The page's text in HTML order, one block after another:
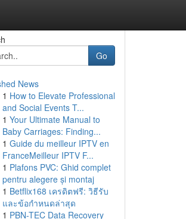
Go
News
1 How to Elevate Professional
and Social Events T...
1 Your Ultimate Manual to
Baby Carriages: Finding...
1 Guide du meilleur IPTV en
FranceMeilleur IPTV F...
1 Plafons PVC: Ghid complet
pentru alegere și montaj
1 Betflix168 เครดิตฟรี: วิธีรับ
และข้อกำหนดล่าสุด
1 PBN-TEC Data Recovery